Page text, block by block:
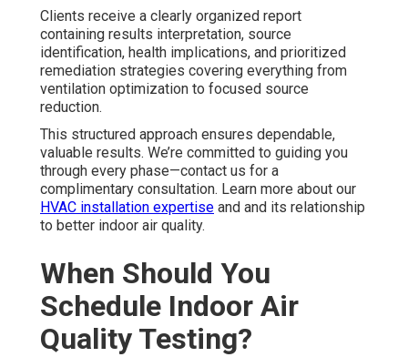
Clients receive a clearly organized report
containing results interpretation, source
identification, health implications, and prioritized
remediation strategies covering everything from
ventilation optimization to focused source
reduction.
This structured approach ensures dependable,
valuable results. We’re committed to guiding you
through every phase—contact us for a
complimentary consultation. Learn more about our
HVAC installation expertise and and its relationship
to better indoor air quality.
When Should You
Schedule Indoor Air
Quality Testing?